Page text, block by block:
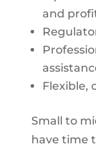
and
Flexible,
Small to
have time